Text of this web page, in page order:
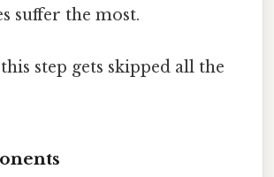
suffer the most.
step gets skipped all the